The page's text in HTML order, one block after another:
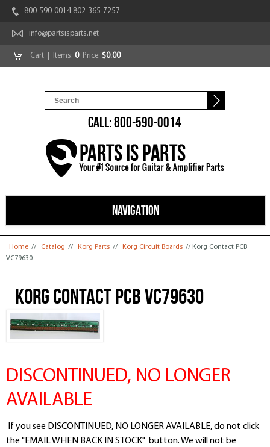
800-590-0014 802-365-7257
info@partsisparts.net
Cart | Items: 0Price: $0.00
CALL: 800-590-0014
NAVIGATION
You are here
Home // Catalog // Korg Parts // Korg Circuit Boards // Korg Contact PCB
VC79630
Korg Contact PCB VC79630
DISCONTINUED, NO LONGER
AVAILABLE
If you see DISCONTINUED, NO LONGER AVAILABLE, do not click
the "EMAIL WHEN BACK IN STOCK" button. We will not be